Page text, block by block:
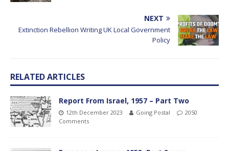
NEXT
Extinction Rebellion Writing UK Local Government
Policy
RELATED ARTICLES
Report From Israel, 1957 – Part Two
12th December 2023 Going Postal
2050
Comments